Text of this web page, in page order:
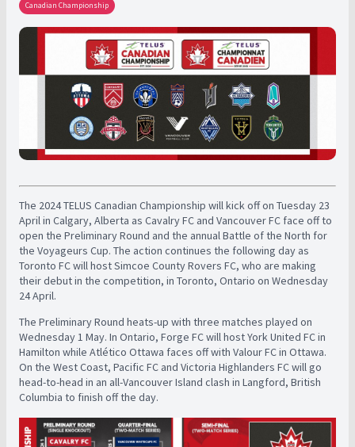
Canadian Championship
The 2024 TELUS Canadian Championship will kick off on Tuesday 23
April in Calgary, Alberta as Cavalry FC and Vancouver FC face off to
open the Preliminary Round and the annual Battle of the North for
the Voyageurs Cup. The action continues the following day as
Toronto FC will host Simcoe County Rovers FC, who are making
their debut in the competition, in Toronto, Ontario on Wednesday
24 April.
The Preliminary Round heats-up with three matches played on
Wednesday 1 May. In Ontario, Forge FC will host York United FC in
Hamilton while Atlético Ottawa faces off with Valour FC in Ottawa.
On the West Coast, Pacific FC and Victoria Highlanders FC will go
head-to-head in an all-Vancouver Island clash in Langford, British
Columbia to finish off the day.